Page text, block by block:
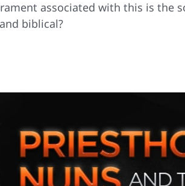
associated with this is the
biblical?